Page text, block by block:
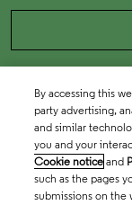
By accessing this
party advertising,
and similar
you and your
Cookie notice and
such as the pages
submissions on the